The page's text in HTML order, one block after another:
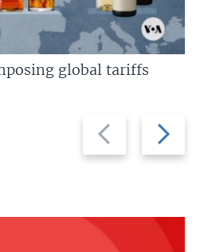
Previous
slide
Next
slide
global tariffs